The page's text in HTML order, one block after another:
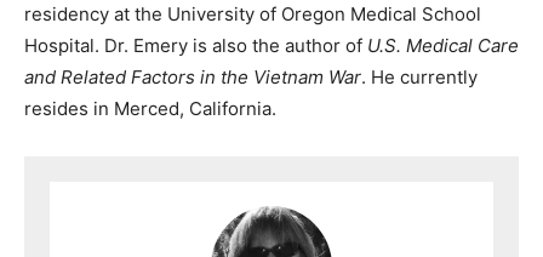
residency at the University of Oregon Medical School
Hospital. Dr. Emery is also the author of U.S. Medical Care
and Related Factors in the Vietnam War. He currently
resides in Merced, California.